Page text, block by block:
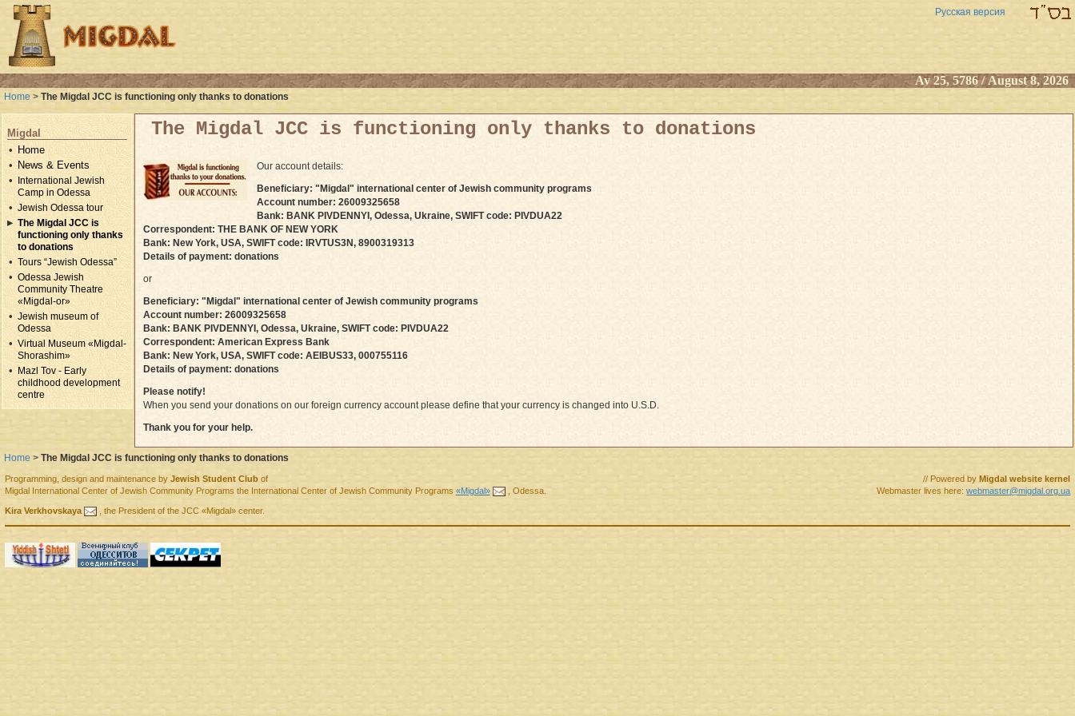
Русская версия
Av 25, 5786 / August 8, 2026
Home > The Migdal JCC is functioning only thanks to donations
Migdal
Home
News & Events
International Jewish
Camp in Odessa
Jewish Odessa tour
The Migdal JCC is
functioning only thanks
to donations
Tours “Jewish Odessa”
Odessa Jewish
Community Theatre
«Migdal-or»
Jewish museum of
Odessa
Virtual Museum «Migdal-
Shorashim»
Mazl Tov - Early
childhood development
centre
The Migdal JCC is functioning only thanks to donations
Our account details:
Beneficiary: "Migdal" international center of Jewish community programs
Account number: 26009325658
Bank: BANK PIVDENNYI, Odessa, Ukraine, SWIFT code: PIVDUA22
Correspondent: THE BANK OF NEW YORK
Bank: New York, USA, SWIFT code: IRVTUS3N, 8900319313
Details of payment: donations
or
Beneficiary: "Migdal" international center of Jewish community programs
Account number: 26009325658
Bank: BANK PIVDENNYI, Odessa, Ukraine, SWIFT code: PIVDUA22
Correspondent: American Express Bank
Bank: New York, USA, SWIFT code: AEIBUS33, 000755116
Details of payment: donations
Please notify!
When you send your donations on our foreign currency account please define that your currency is changed into U.S.D.
Thank you for your help.
Home > The Migdal JCC is functioning only thanks to donations
// Powered byMigdal website kernel
Webmaster lives here:webmaster@migdal.org.ua
Programming, design and maintenance by Jewish Student Clubof
Migdal International Center of Jewish Community Programs the International Center of Jewish Community Programs «Migdal» , Odessa.
Kira Verkhovskaya , the Presidentof the JCC «Migdal»center.